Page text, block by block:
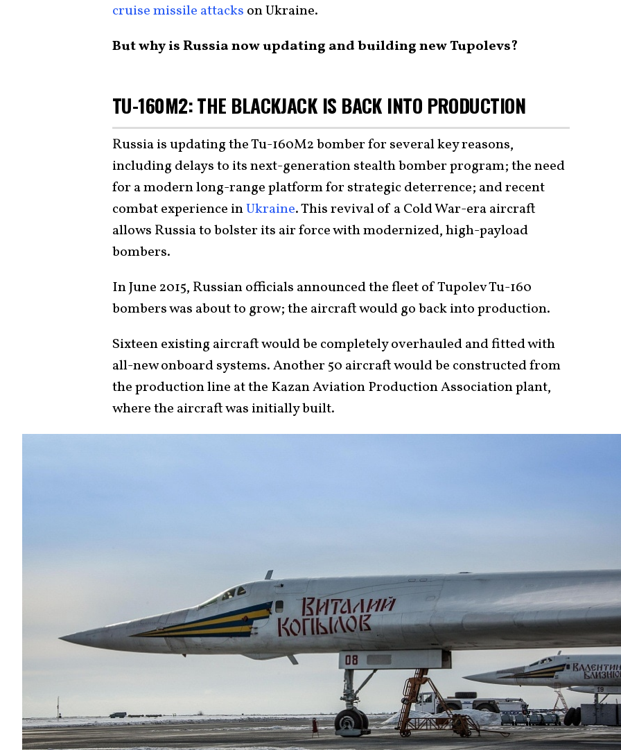
cruise missile attacks on Ukraine.
But why is Russia now updating and building new Tupolevs?
TU-160M2: THE BLACKJACK IS BACK INTO PRODUCTION
Russia is updating the Tu-160M2 bomber for several key reasons,
including delays to its next-generation stealth bomber program; the need
for a modern long-range platform for strategic deterrence; and recent
combat experience inUkraine. This revival of a Cold War-era aircraft
allows Russia to bolster its air force with modernized, high-payload
bombers.
In June 2015, Russian officials announced the fleet of Tupolev Tu-160
bombers was about to grow; the aircraft would go back into production.
Sixteen existing aircraft would be completely overhauled and fitted with
all-new onboard systems. Another 50 aircraft would be constructed from
the production line at the Kazan Aviation Production Association plant,
where the aircraft was initially built.